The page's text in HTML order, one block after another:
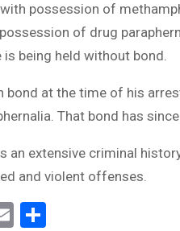
possession of
of drug
is being held without bond.
at the time of his
That bond has
an extensive criminal
and violent offenses.
Email